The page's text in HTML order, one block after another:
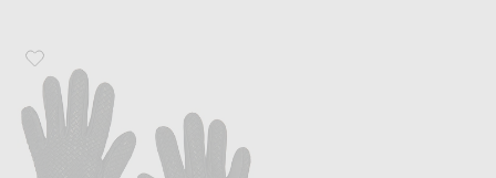
Favorite AGNELLE Chloe Tresse Gloves